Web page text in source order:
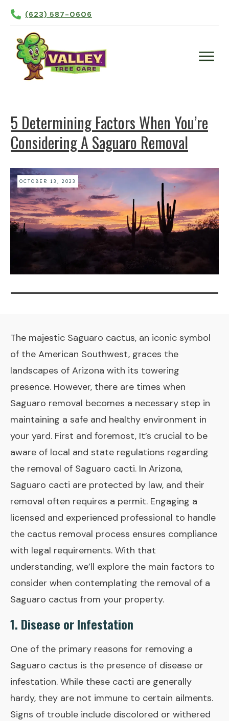
(623) 587-0606
5 Determining Factors When You’re
Considering A Saguaro Removal
OCTOBER 13, 2023
The majestic Saguaro cactus, an iconic symbol
of the American Southwest, graces the
landscapes of Arizona with its towering
presence. However, there are times when
Saguaro removal becomes a necessary step in
maintaining a safe and healthy environment in
your yard. First and foremost, It’s crucial to be
aware of local and state regulations regarding
the removal of Saguaro cacti. In Arizona,
Saguaro cacti are protected by law, and their
removal often requires a permit. Engaging a
licensed and experienced professional to handle
the cactus removal process ensures compliance
with legal requirements. With that
understanding, we’ll explore the main factors to
consider when contemplating the removal of a
Saguaro cactus from your property.
1. Disease or Infestation
One of the primary reasons for removing a
Saguaro cactus is the presence of disease or
infestation. While these cacti are generally
hardy, they are not immune to certain ailments.
Signs of trouble include discolored or withered